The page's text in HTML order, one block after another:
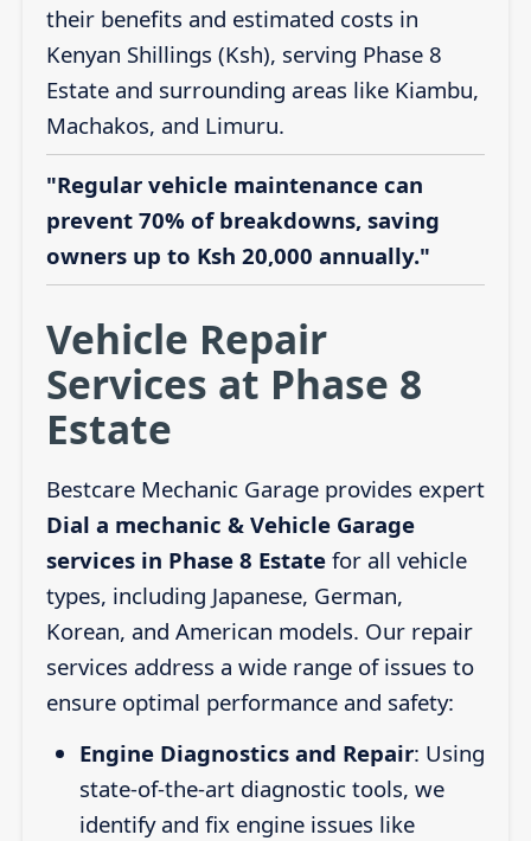
their benefits and estimated costs in
Kenyan Shillings (Ksh), serving Phase 8
Estate and surrounding areas like Kiambu,
Machakos, and Limuru.
"Regular vehicle maintenance can
prevent 70% of breakdowns, saving
owners up to Ksh 20,000 annually."
Vehicle Repair
Services at Phase 8
Estate
Bestcare Mechanic Garage provides expert
Dial a mechanic & Vehicle Garage
services in Phase 8 Estatefor all vehicle
types, including Japanese, German,
Korean, and American models. Our repair
services address a wide range of issues to
ensure optimal performance and safety:
Engine Diagnostics and Repair: Using
state-of-the-art diagnostic tools, we
identify and fix engine issues like